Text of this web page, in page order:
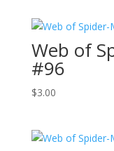
Web of
#96
$3.00